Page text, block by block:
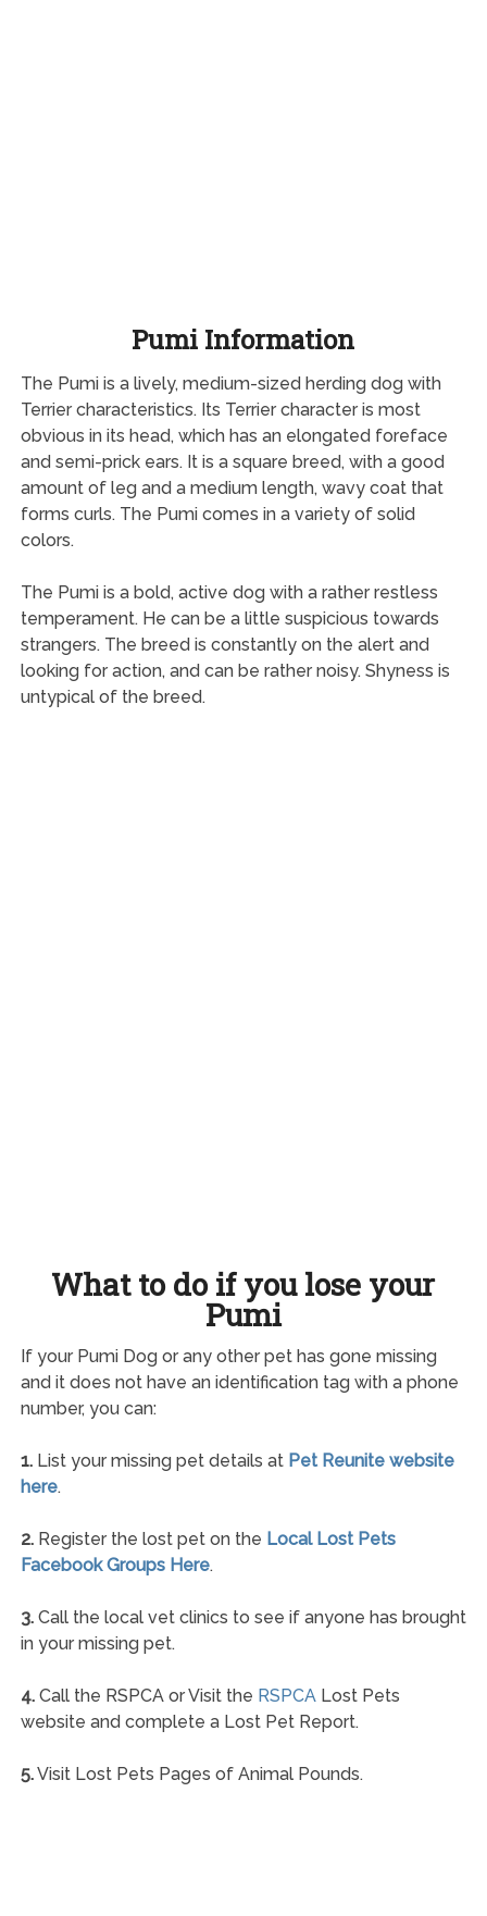
Pumi Information
The Pumi is a lively, medium-sized herding dog with
Terrier characteristics. Its Terrier character is most
obvious in its head, which has an elongated foreface
and semi-prick ears. It is a square breed, with a good
amount of leg and a medium length, wavy coat that
forms curls. The Pumi comes in a variety of solid
colors.
The Pumi is a bold, active dog with a rather restless
temperament. He can be a little suspicious towards
strangers. The breed is constantly on the alert and
looking for action, and can be rather noisy. Shyness is
untypical of the breed.
What to do if you lose your
Pumi
If your Pumi Dog or any other pet has gone missing
and it does not have an identification tag with a phone
number, you can:
1.List your missing pet details at Pet Reunite website
here.
2.Register the lost pet on the Local Lost Pets
Facebook Groups Here.
3.Call the local vet clinics to see if anyone has brought
in your missing pet.
4.Call the RSPCA or Visit the RSPCALost Pets
website and complete a Lost Pet Report.
5.Visit Lost Pets Pages of Animal Pounds.